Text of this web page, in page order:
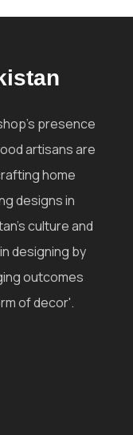
presence
artisans are
home
designs in
culture and
designing by
outcomes
of decor'.